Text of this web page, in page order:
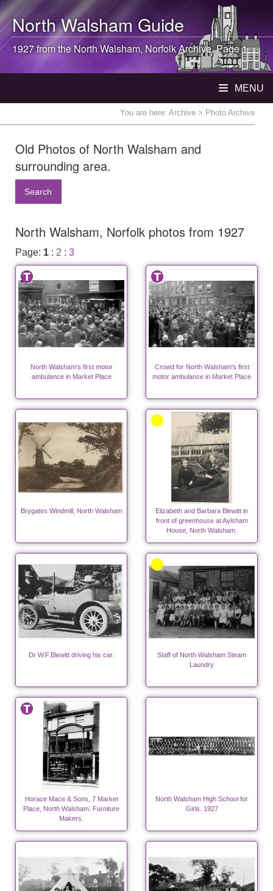
North WalshamGuide
1927 from theNorth Walsham, Norfolk Archive. Page 1
MENU
You are here: Archive > Photo Archive
Old Photos of North Walsham and
surrounding area.
Search
North Walsham, Norfolk photos from 1927
Page: 1 : 2 : 3
North Walsham's first motor
ambulance in Market Place
Crowd for North Walsham's first
motor ambulance in Market Place
Brygates Windmill, North Walsham
Elizabeth and Barbara Blewitt in
front of greenhouse at Aylsham
House, North Walsham.
Dr W.F.Blewitt driving his car.
Staff of North Walsham Steam
Laundry
Horace Mace & Sons, 7 Market
Place, North Walsham. Furniture
Makers.
North Walsham High School for
Girls. 1927